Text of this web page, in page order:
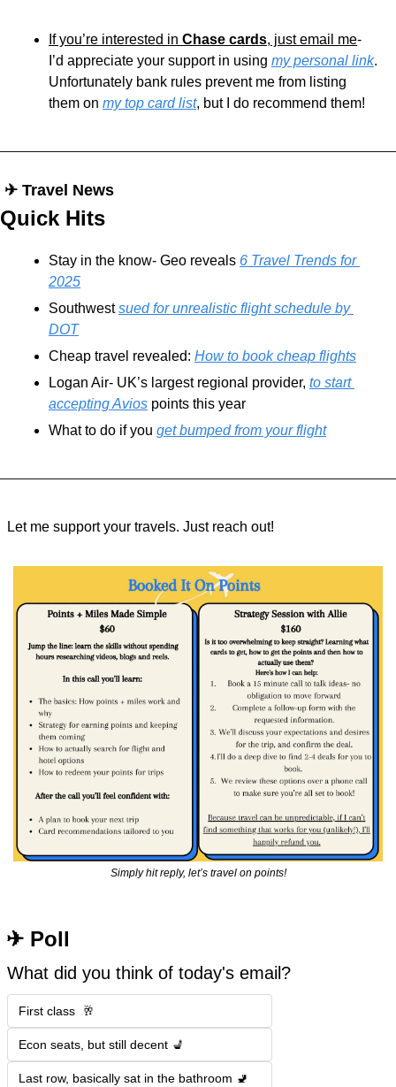
If you’re interested in Chase cards, just email me-
I’d appreciate your support in using my personal link.
Unfortunately bank rules prevent me from listing
them on my top card list, but I do recommend them!
✈︎ Travel News
Quick Hits
Stay in the know- Geo reveals 6 Travel Trends for
2025
Southwest sued for unrealistic flight schedule by
DOT
Cheap travel revealed: How to book cheap flights
Logan Air- UK’s largest regional provider, to start
accepting Avios points this year
What to do if you get bumped from your flight
Let me support your travels. Just reach out!
Simply hit reply, let’s travel on points!
✈︎ Poll
What did you think of today's email?
First class  🥂
Econ seats, but still decent 💺
Last row, basically sat in the bathroom 🚽